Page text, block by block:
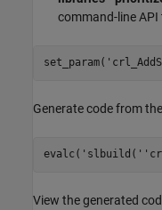
command-line
set_param(
Generate code from
evalc(
View the generated